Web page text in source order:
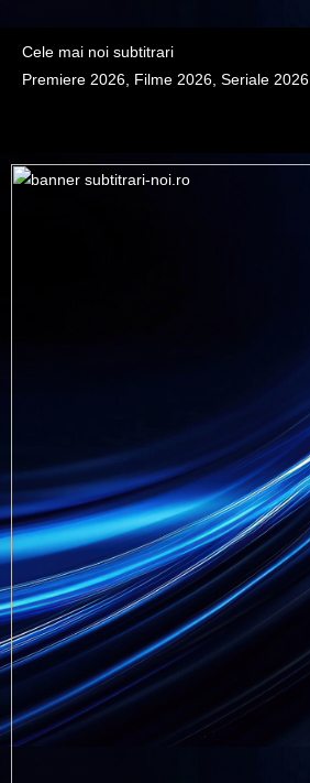
Cele mai noi subtitrari
Premiere 2026, Filme 2026, Seriale 2026